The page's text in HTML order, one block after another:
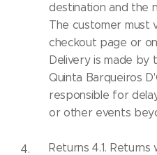
destination and the
The customer must
checkout page or
Delivery is made
Quinta Barqueiros
responsible for
or other events
Returns 4.1.